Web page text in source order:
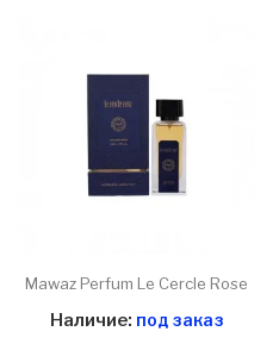
Mawaz Perfum Le Cercle Rose
Наличие: под заказ